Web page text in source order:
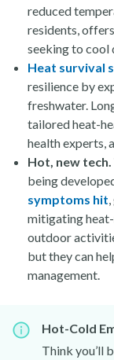
reduced
residents,
seeking to cool
Heat survival
resilience by
freshwater.
tailored heat-
health experts,
Hot, new tech.
being
symptoms hit
mitigating
outdoor
but they can
management.
Hot-Cold
Think you’ll